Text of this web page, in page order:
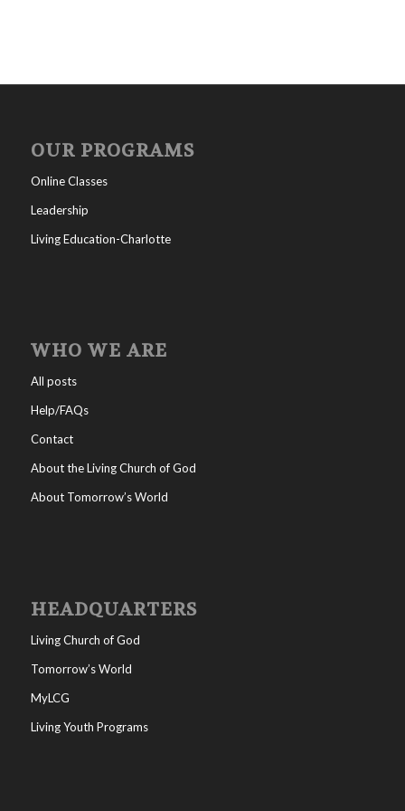
OUR PROGRAMS
Online Classes
Leadership
Living Education-Charlotte
WHO WE ARE
All posts
Help/FAQs
Contact
About the Living Church of God
About Tomorrow’s World
HEADQUARTERS
Living Church of God
Tomorrow’s World
MyLCG
Living Youth Programs